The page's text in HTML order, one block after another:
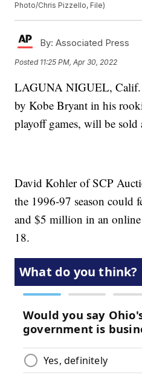
Photo/Chris Pizzello, File)
By: Associated Press
Posted 11:25 PM, Apr 30, 2022
LAGUNA NIGUEL,
by Kobe Bryant in his
playoff games, will be sold
David Kohler of SCP
the 1996-97 season could
and $5 million in an
18.